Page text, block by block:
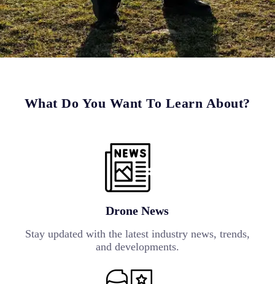
What Do You Want To Learn About?
Drone News
Stay updated with the latest industry news, trends,
and developments.